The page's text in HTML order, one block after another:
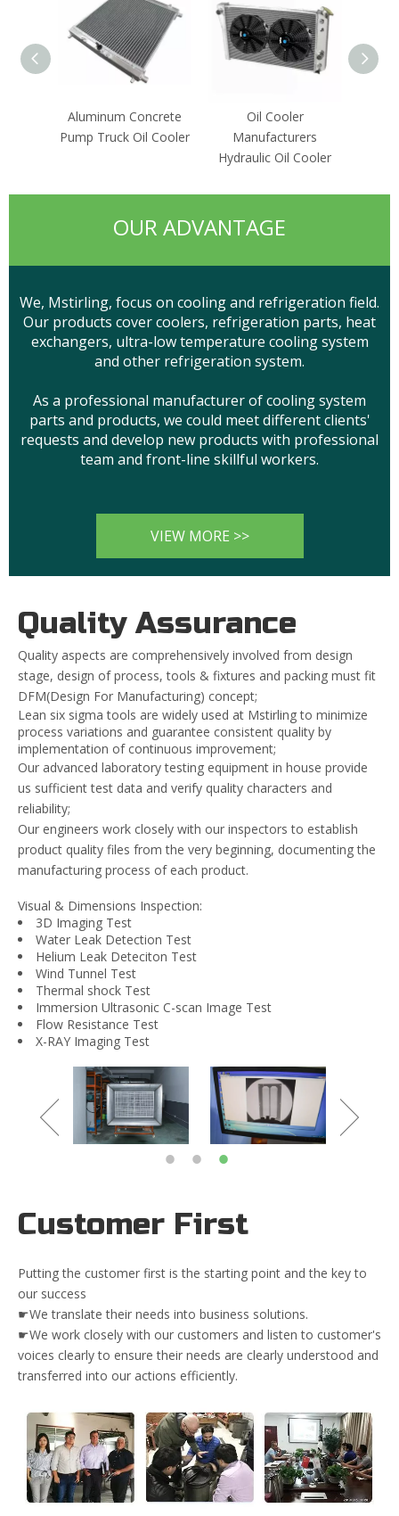
Aluminum Concrete
Pump Truck Oil Cooler
Oil Cooler
Manufacturers
Hydraulic Oil Cooler
OUR ADVANTAGE
We, Mstirling, focus on cooling and refrigeration field.
Our products cover coolers, refrigeration parts, heat
exchangers, ultra-low temperature cooling system
and other refrigeration system.
As a professional manufacturer of cooling system
parts and products, we could meet different clients'
requests and develop new products with professional
team and front-line skillful workers.
VIEW MORE >>
Quality Assurance
Quality aspects are comprehensively involved from design
stage, design of process, tools & fixtures and packing must fit
DFM(Design For Manufacturing) concept;
Lean six sigma tools are widely used at Mstirling to minimize
process variations and guarantee consistent quality by
implementation of continuous improvement;
Our advanced laboratory testing equipment in house provide
us sufficient test data and verify quality characters and
reliability;
Our engineers work closely with our inspectors to establish
product quality files from the very beginning, documenting the
manufacturing process of each product.
Visual & Dimensions Inspection:
3D Imaging Test
Water Leak Detection Test
Helium Leak Deteciton Test
Wind Tunnel Test
Thermal shock Test
Immersion Ultrasonic C-scan Image Test
Flow Resistance Test
X-RAY Imaging Test
Customer First
Putting the customer first is the starting point and the key to
our success
☛We translate their needs into business solutions.
☛We work closely with our customers and listen to customer's
voices clearly to ensure their needs are clearly understood and
transferred into our actions efficiently.